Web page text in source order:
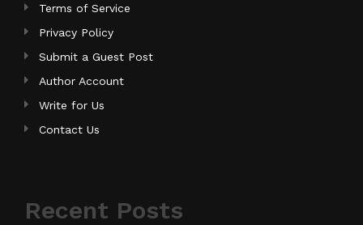
Terms of Service
Privacy Policy
Submit a Guest Post
Author Account
Write for Us
Contact Us
Recent Posts